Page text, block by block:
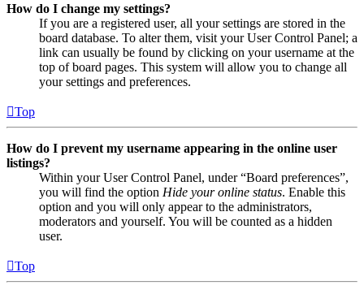
How do I change my settings?
If you are a registered user, all your settings are stored in the
board database. To alter them, visit your User Control Panel; a
link can usually be found by clicking on your username at the
top of board pages. This system will allow you to change all
your settings and preferences.
Top
How do I prevent my username appearing in the online user
listings?
Within your User Control Panel, under “Board preferences”,
you will find the option Hide your online status. Enable this
option and you will only appear to the administrators,
moderators and yourself. You will be counted as a hidden
user.
Top